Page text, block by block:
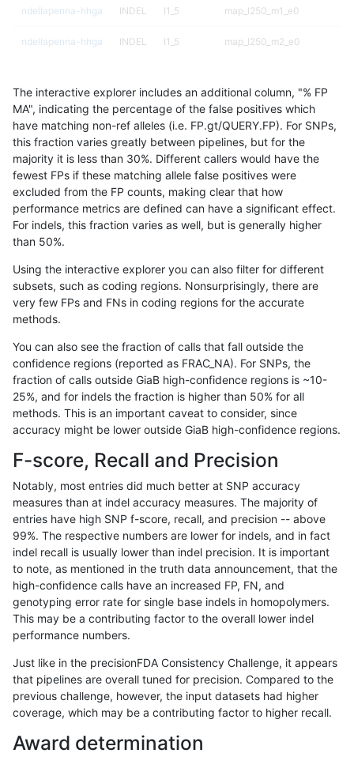
ndellapenna-hhga INDEL I1_5 map_l250_m1_e0
ndellapenna-hhga INDEL I1_5 map_l250_m2_e0
ndellapenna-hhga map_siren
ndellapenna-hhga INDEL I1_5 tech_badpromoters
ndellapenna-hhga INDEL I1_5 tech_badpromoters
ndellapenna-hhga INDEL I1_5 tech_badpromoters
ndellapenna-hhga INDEL I1_5 tech_badpromoters
ndellapenna-hhga INDEL I6_15 func_cds
ndellapenna-hhga
ndellapenna-hhga INDEL I6_15 func_cds
qzeng-custom SNP ti
qzeng-custom SNP ti
qzeng-custom
qzeng-custom SNP ti
qzeng-custom SNP ti
qzeng-custom SNP ti
qzeng-custom SNP ti
qzeng-custom SNP ti
qzeng-custom SNP ti map_l100_m0_e0
qzeng-custom SNP map_l100_m1_e0
qzeng-custom SNP ti map_l100_m2_e0
qzeng-custom SNP ti
The interactive explorer includes an additional column, "% FP
MA", indicating the percentage of the false positives which
have matching non-ref alleles (i.e. FP.gt/QUERY.FP). For SNPs,
this fraction varies greatly between pipelines, but for the
majority it is less than 30%. Different callers would have the
fewest FPs if these matching allele false positives were
excluded from the FP counts, making clear that how
performance metrics are defined can have a significant effect.
For indels, this fraction varies as well, but is generally higher
than 50%.
Using the interactive explorer you can also filter for different
subsets, such as coding regions. Nonsurprisingly, there are
very few FPs and FNs in coding regions for the accurate
methods.
You can also see the fraction of calls that fall outside the
confidence regions (reported as FRAC_NA). For SNPs, the
fraction of calls outside GiaB high-confidence regions is ~10-
25%, and for indels the fraction is higher than 50% for all
methods. This is an important caveat to consider, since
accuracy might be lower outside GiaB high-confidence regions.
F-score, Recall and Precision
Notably, most entries did much better at SNP accuracy
measures than at indel accuracy measures. The majority of
entries have high SNP f-score, recall, and precision -- above
99%. The respective numbers are lower for indels, and in fact
indel recall is usually lower than indel precision. It is important
to note, as mentioned in the truth data announcement, that the
high-confidence calls have an increased FP, FN, and
genotyping error rate for single base indels in homopolymers.
This may be a contributing factor to the overall lower indel
performance numbers.
Just like in the precisionFDA Consistency Challenge, it appears
that pipelines are overall tuned for precision. Compared to the
previous challenge, however, the input datasets had higher
coverage, which may be a contributing factor to higher recall.
Award determination